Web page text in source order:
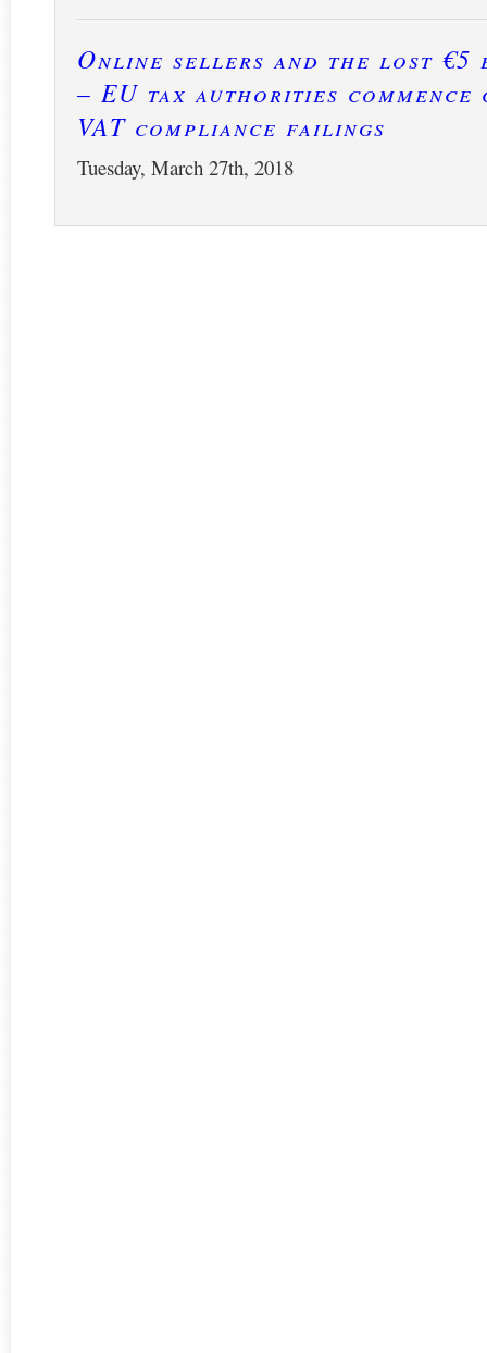
Online sellers and the lost €5
– EU tax authorities commence
VAT compliance failings
Tuesday, March 27th, 2018